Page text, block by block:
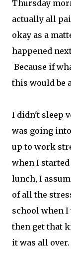
Thursday
actually all
okay as a
happened
Because if
this would be
I didn't sleep
was going
up to work
when I
lunch, I
of all the
school when I
then get that
it was all